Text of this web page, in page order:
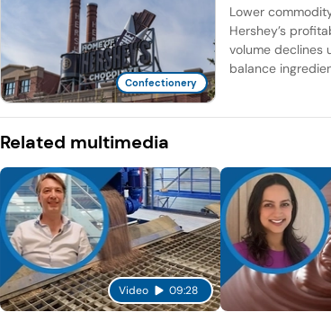
Confectionery
Lower
Hershey’s
volume declines
balance
Related multimedia
Video 09:28